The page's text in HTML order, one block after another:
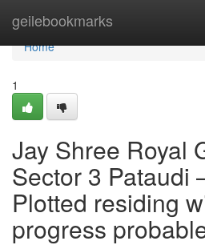
geilebookmarks
Home
Home
1
Jay Shree Royal
Sector 3 Pataudi
Plotted residing
progress